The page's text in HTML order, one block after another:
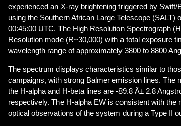
experienced an X-ray brightening triggered by Swift/
using the Southern African Large Telescope (SALT)
00:45:00 UTC. The High Resolution Spectrograph
Resolution mode (R~30,000) with a total exposure
wavelength range of approximately 3800 to 8800
The spectrum displays characteristics similar to
campaigns, with strong Balmer emission lines. The
the H-alpha and H-beta lines are -89.8 Â± 2.8
respectively. The H-alpha EW is consistent with
optical observations of the system during a Type II